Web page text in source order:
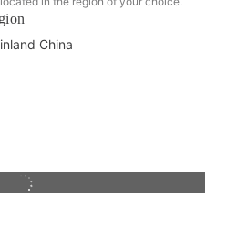
China